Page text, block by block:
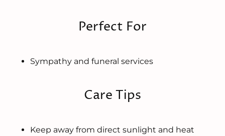
Perfect For
Sympathy and funeral services
Care Tips
Keep away from direct sunlight and heat